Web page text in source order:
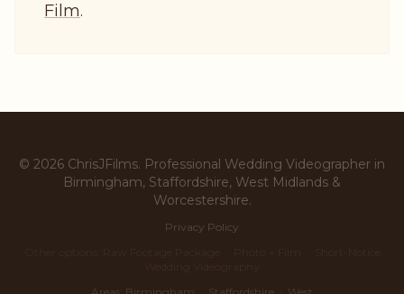
Film.
© 2026 ChrisJFilms. Professional Wedding Videographer in
Birmingham, Staffordshire, West Midlands &
Worcestershire.
Privacy Policy